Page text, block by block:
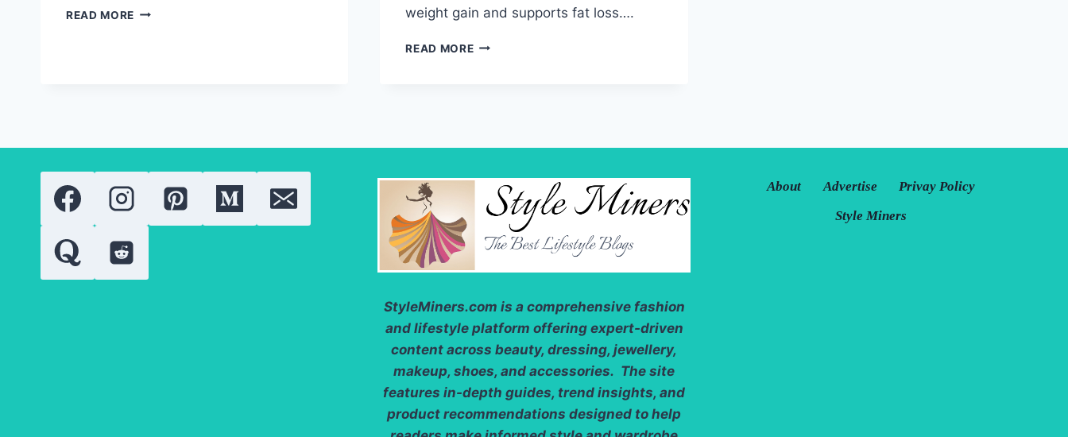
READ MORE WEIGHT
weight gain and supports fat loss….
READ MOREWEIGHT
BEAUTIFUL
EVERY
DAY
StyleMiners.com is a comprehensive fashion
and lifestyle platform offering expert-driven
content across beauty, dressing, jewellery,
makeup, shoes, and accessories. The site
features in-depth guides, trend insights, and
product recommendations designed to help
About Advertise
Privay Policy
Style Miners